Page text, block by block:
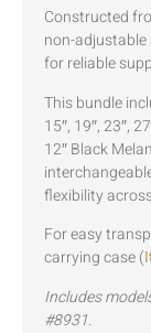
Constructed
non-
for reliable
This bundle
15″, 19″, 23″,
12″ Black
flexibility
For easy
carrying case (
Includes
#8931.